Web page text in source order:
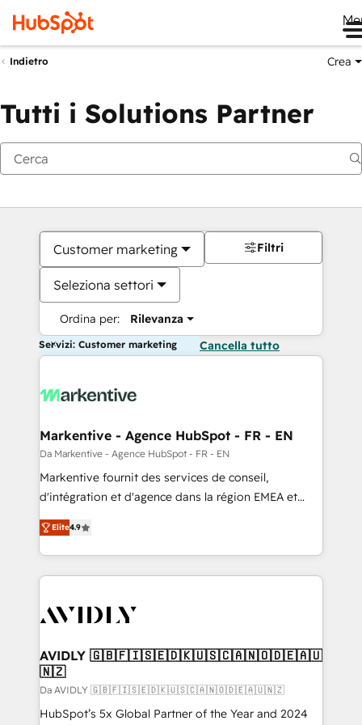
Indietro Crea
Tutti i Solutions Partner
Customer marketing
Seleziona settori
Ordina per: Rilevanza
Filtri
Servizi: Customer marketing Cancella tutto
Markentive - Agence HubSpot - FR - EN
Da Markentive - Agence HubSpot - FR - EN
Markentive fournit des services de conseil,
d'intégration et d'agence dans la région EMEA et
North America. Avec plus de 115 experts en
marketing automation, Growth, Revops, CRM et
webdesign. Markentive is both a consulting firm, a
digital agency and an integrator. With over 115
CRM and webdesign (We focus on EMEA - USA
Elite4.9
AVIDLY 🇬🇧🇫🇮🇸🇪🇩🇰🇺🇸🇨🇦🇳🇴🇩🇪🇦🇺
🇳🇿
Da AVIDLY 🇬🇧🇫🇮🇸🇪🇩🇰🇺🇸🇨🇦🇳🇴🇩🇪🇦🇺🇳🇿
HubSpot’s 5x Global Partner of the Year and 2024